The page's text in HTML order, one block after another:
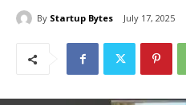
By Startup Bytes July 17, 2025